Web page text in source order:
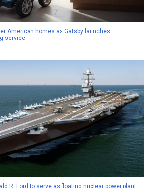
American homes as Gatsby launches
service
R. Ford to serve as floating nuclear power plant